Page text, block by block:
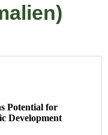
Potential for
Development